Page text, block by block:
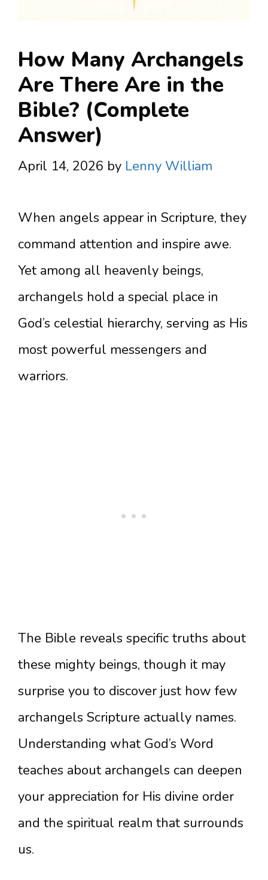
How Many Archangels
Are There Are in the
Bible? (Complete
Answer)
April 14, 2026 by Lenny William
When angels appear in Scripture, they
command attention and inspire awe.
Yet among all heavenly beings,
archangels hold a special place in
God’s celestial hierarchy, serving as His
most powerful messengers and
warriors.
The Bible reveals specific truths about
these mighty beings, though it may
surprise you to discover just how few
archangels Scripture actually names.
Understanding what God’s Word
teaches about archangels can deepen
your appreciation for His divine order
and the spiritual realm that surrounds
us.